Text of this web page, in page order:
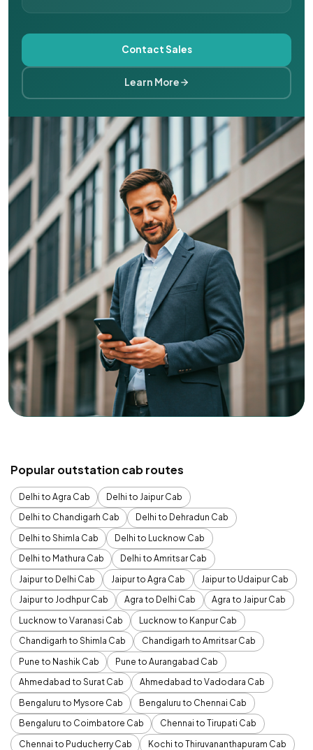
Contact Sales
Learn More
Popular outstation cab routes
Delhi to Agra Cab
Delhi to Jaipur Cab
Delhi to Chandigarh Cab
Delhi to Dehradun Cab
Delhi to Shimla Cab
Delhi to Lucknow Cab
Delhi to Mathura Cab
Delhi to Amritsar Cab
Jaipur to Delhi Cab
Jaipur to Agra Cab
Jaipur to Udaipur Cab
Jaipur to Jodhpur Cab
Agra to Delhi Cab
Agra to Jaipur Cab
Lucknow to Varanasi Cab
Lucknow to Kanpur Cab
Chandigarh to Shimla Cab
Chandigarh to Amritsar Cab
Pune to Nashik Cab
Pune to Aurangabad Cab
Ahmedabad to Surat Cab
Ahmedabad to Vadodara Cab
Bengaluru to Mysore Cab
Bengaluru to Chennai Cab
Bengaluru to Coimbatore Cab
Chennai to Tirupati Cab
Chennai to Puducherry Cab
Kochi to Thiruvananthapuram Cab